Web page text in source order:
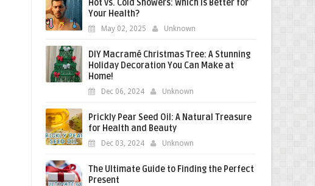
Hot vs. Cold Showers: Which Is Better for
Your Health?
May 02, 2025 Unknown
DIY Macramé Christmas Tree: A Stunning
Holiday Decoration You Can Make at
Home!
Dec 06, 2024 Unknown
Prickly Pear Seed Oil: A Natural Treasure
for Health and Beauty
Dec 03, 2024 Unknown
The Ultimate Guide to Finding the Perfect
Present